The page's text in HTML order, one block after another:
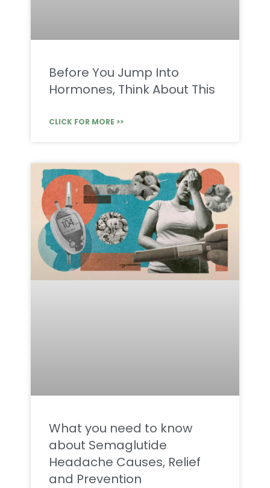
Before You Jump Into
Hormones, Think About This
CLICK FOR MORE >>
What you need to know
about Semaglutide
Headache Causes, Relief
and Prevention